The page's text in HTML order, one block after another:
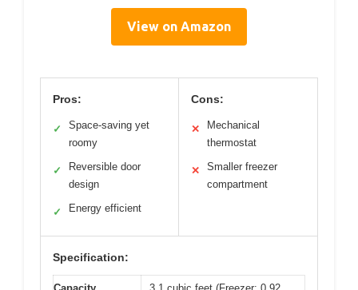
View on Amazon
Pros:
✓
Space-saving yet
roomy
✓
Reversible door
design
✓ Energy efficient
Cons:
✕
Mechanical
thermostat
✕
Smaller freezer
compartment
Specification: